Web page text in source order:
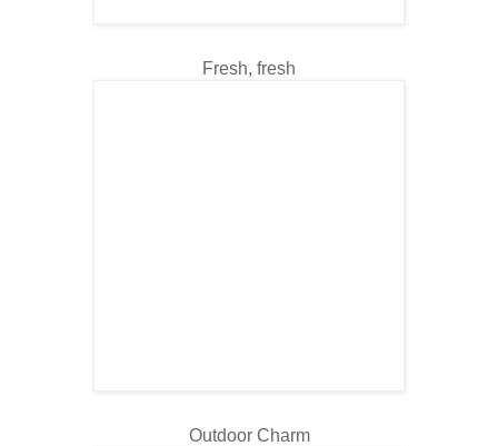
Fresh, fresh
Outdoor Charm